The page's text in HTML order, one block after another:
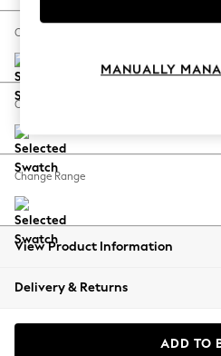
Spring Dressing
Coastal Prints
Balloon Trousers
Summer Footwear
All Clothing
Beachwear
Coats & Jackets
Change Size And Shape
Change Feet
Change Range
View Product Information
Delivery & Returns
ADD TO
MANUALLY